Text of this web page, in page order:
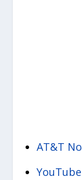
AT&T